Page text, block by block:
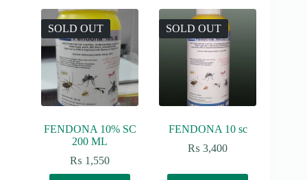
SOLD OUT
FENDONA 10% SC
200 ML
₨ 1,550
SOLD OUT
FENDONA 10 sc
₨ 3,400